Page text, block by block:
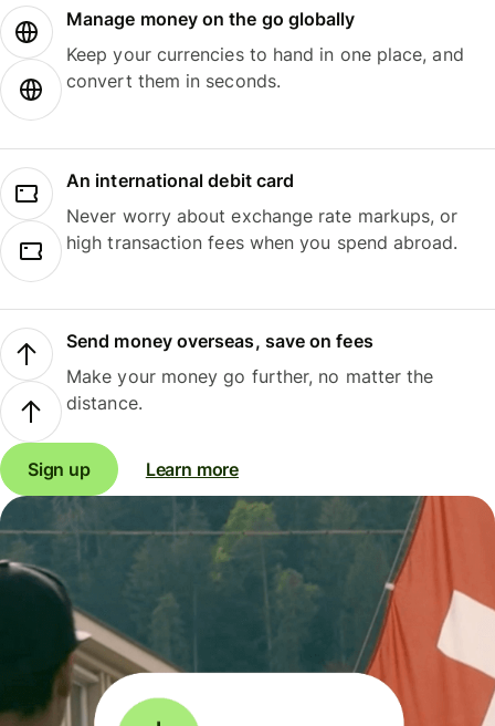
Manage money on the go globally
Keep your currencies to hand in one place, and
convert them in seconds.
An international debit card
Never worry about exchange rate markups, or
high transaction fees when you spend abroad.
Send money overseas, save on fees
Make your money go further, no matter the
distance.
Sign up Learn more